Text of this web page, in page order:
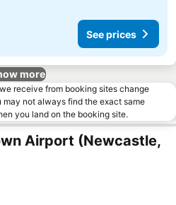
See prices
more
receive from booking sites change
not always find the exact same
you land on the booking site.
Airport (Newcastle,